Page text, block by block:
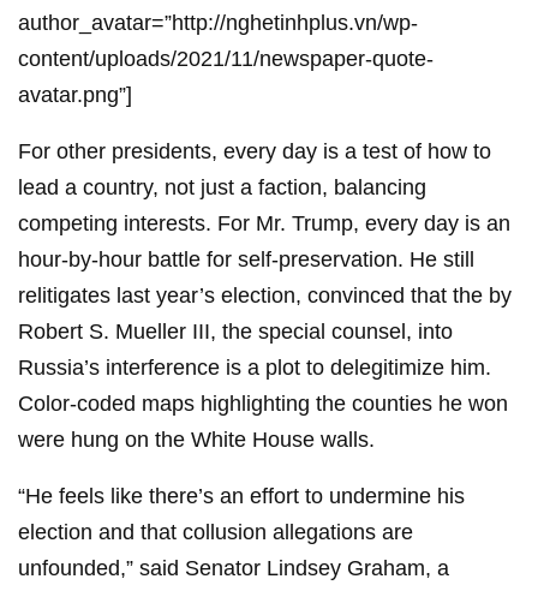
author_avatar=”http://nghetinhplus.vn/wp-
content/uploads/2021/11/newspaper-quote-
avatar.png”]
For other presidents, every day is a test of how to
lead a country, not just a faction, balancing
competing interests. For Mr. Trump, every day is an
hour-by-hour battle for self-preservation. He still
relitigates last year’s election, convinced that the by
Robert S. Mueller III, the special counsel, into
Russia’s interference is a plot to delegitimize him.
Color-coded maps highlighting the counties he won
were hung on the White House walls.
“He feels like there’s an effort to undermine his
election and that collusion allegations are
unfounded,” said Senator Lindsey Graham, a